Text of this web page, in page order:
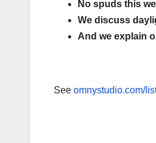
No spuds this
We discuss
And we explain
See omnystudio.com/